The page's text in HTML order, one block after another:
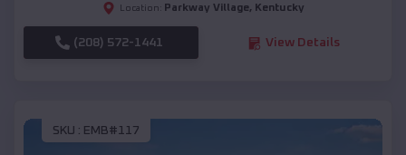
Location: Parkway Village, Kentucky
(208) 572-1441 View Details
SKU : EMB#117